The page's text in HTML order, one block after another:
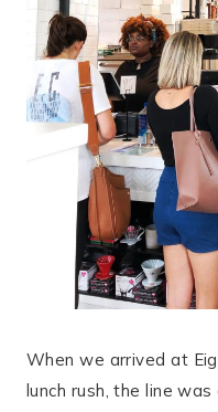
When we arrived at
lunch rush, the line